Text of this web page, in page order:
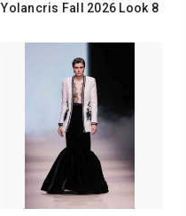
Yolancris Fall 2026 Look 8